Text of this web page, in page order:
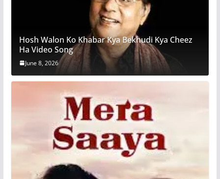
Hosh Walon Ko Khabar Kya Bekhudi Kya Cheez
Ha Video Song
June 8, 2026